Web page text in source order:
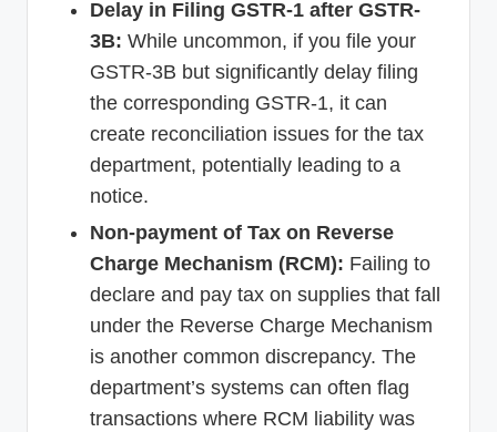
Delay in Filing GSTR-1 after GSTR-
3B: While uncommon, if you file your
GSTR-3B but significantly delay filing
the corresponding GSTR-1, it can
create reconciliation issues for the tax
department, potentially leading to a
notice.
Non-payment of Tax on Reverse
Charge Mechanism (RCM): Failing to
declare and pay tax on supplies that fall
under the Reverse Charge Mechanism
is another common discrepancy. The
department’s systems can often flag
transactions where RCM liability was